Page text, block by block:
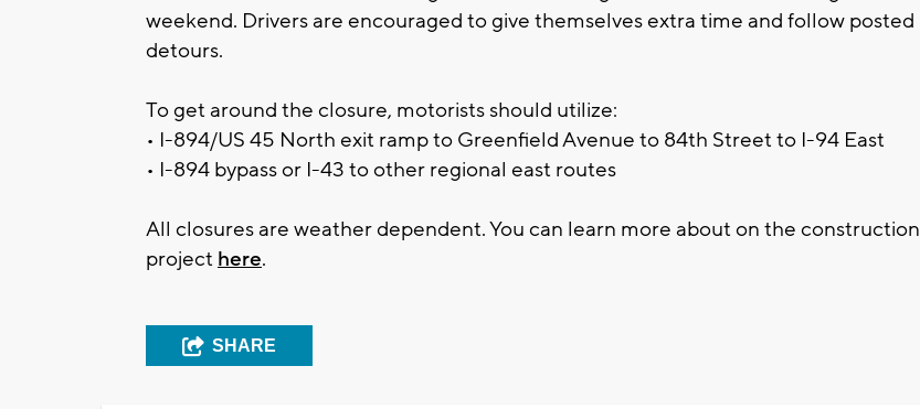
weekend. Drivers are encouraged to give themselves extra time and follow posted
detours.
To get around the closure, motorists should utilize:
• I-894/US 45 North exit ramp to Greenfield Avenue to 84th Street to I-94 East
• I-894 bypass or I-43 to other regional east routes
All closures are weather dependent. You can learn more about on the construction
project here.
SHARE